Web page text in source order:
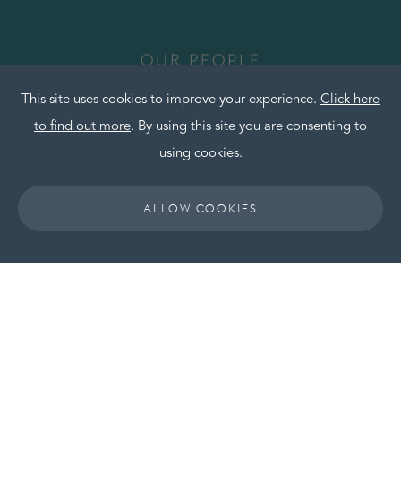
OUR PEOPLE
Friendly, committed and knowledgeable. You’ll be
This site uses cookies to improve your experience. Click here
to find out more. By using this site you are consenting to
using cookies.
ALLOW COOKIES